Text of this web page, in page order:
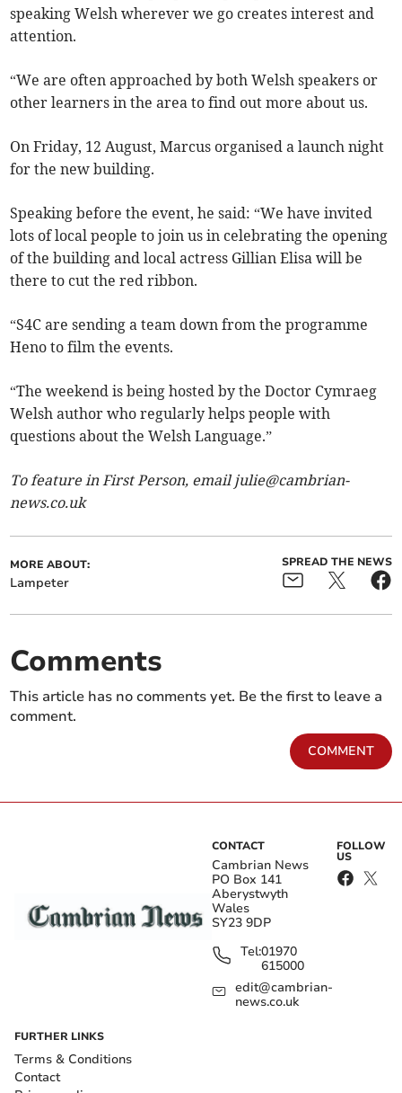
speaking Welsh wherever we go creates interest and
attention.
“We are often approached by both Welsh speakers or
other learners in the area to find out more about us.
On Friday, 12 August, Marcus organised a launch night
for the new building.
Speaking before the event, he said: “We have invited
lots of local people to join us in celebrating the opening
of the building and local actress Gillian Elisa will be
there to cut the red ribbon.
“S4C are sending a team down from the programme
Heno to film the events.
“The weekend is being hosted by the Doctor Cymraeg
Welsh author who regularly helps people with
questions about the Welsh Language.”
To feature in First Person, email julie@cambrian-
news.co.uk
MORE ABOUT:
Lampeter
SPREAD THE NEWS
Comments
This article has no comments yet. Be the first to leave a
comment.
COMMENT
CONTACT
Cambrian News
PO Box 141
Aberystwyth
Wales
SY23 9DP
Tel:01970
615000
edit@cambrian-
news.co.uk
FOLLOW
US
FURTHER LINKS
Terms & Conditions
Contact